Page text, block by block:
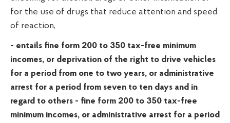
for the use of drugs that reduce attention and speed
of reaction,
- entails fine form 200 to 350 tax-free minimum
incomes, or deprivation of the right to drive vehicles
for a period from one to two years, or administrative
arrest for a period from seven to ten days and in
regard to others - fine form 200 to 350 tax-free
minimum incomes, or administrative arrest for a period